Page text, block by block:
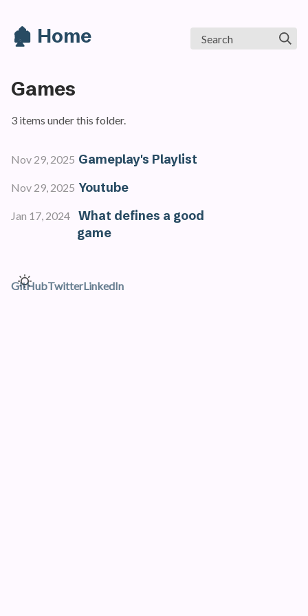
🏚️ Home Search
Games
3 items under this folder.
Nov 29, 2025 Gameplay's Playlist
Nov 29, 2025 Youtube
Jan 17, 2024
What defines a good
game
GitHubTwitterLinkedIn